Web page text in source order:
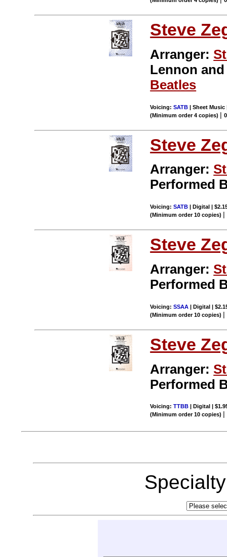
Steve
Arranger:
Lennon
Beatles
Voicing:SATB | Sheet Music
(Minimum order 4 copies) |
Steve
Arranger:
Performed
Voicing:SATB | Digital |
(Minimum order 10 copies) |
Steve
Arranger:
Performed
Voicing:SSAA | Digital |
(Minimum order 10 copies) |
Steve
Arranger:
Performed
Voicing:TTBB | Digital |
(Minimum order 10 copies) |